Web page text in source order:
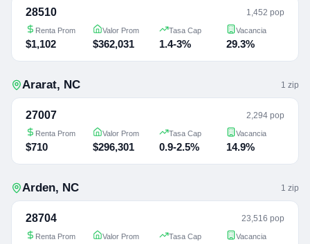
28510 1,452 pop
Renta Prom
$1,102
Valor Prom
$362,031
Tasa Cap
1.4-3%
Vacancia
29.3%
Ararat, NC 1 zip
27007 2,294 pop
Renta Prom
$710
Valor Prom
$296,301
Tasa Cap
0.9-2.5%
Vacancia
14.9%
Arden, NC 1 zip
28704 23,516 pop
Renta Prom Valor Prom Tasa Cap Vacancia